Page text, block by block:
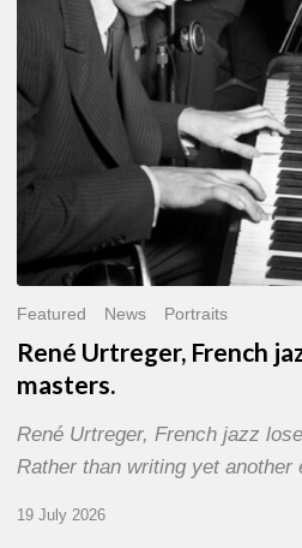
Featured News Portraits
René Urtreger, French
masters.
René Urtreger, French jazz
Rather than writing yet another
19 July 2026